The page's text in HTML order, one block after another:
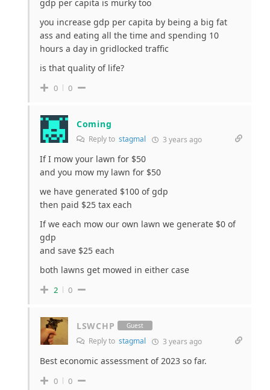
gdp per capita is murky too
you increase gdp per capita by being a big fat
ass and eating all the time and spending 10
hours a day in gridlocked traffic
is that quality of life?
0 0
Coming
Reply to stagmal 3 years ago
If I mow your lawn for $50
and you mow my lawn for $50
we have generated $100 of gdp
then paid $25 tax each
If we each mow our own lawn we generate $0 of
gdp
and save $25 each
both lawns get mowed in either case
2 0
LSWCHP Guest
Reply to stagmal 3 years ago
Best economic assessment of 2023 so far.
0 0